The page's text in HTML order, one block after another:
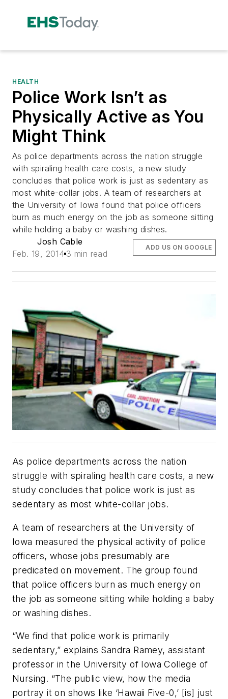
HEALTH
Police Work Isn’t as
Physically Active as You
Might Think
As police departments across the nation struggle
with spiraling health care costs, a new study
concludes that police work is just as sedentary as
most white-collar jobs. A team of researchers at
the University of Iowa found that police officers
burn as much energy on the job as someone sitting
while holding a baby or washing dishes.
Josh Cable
Feb. 19, 2014 3 min read
ADD US ON GOOGLE
As police departments across the nation
struggle with spiraling health care costs, a new
study concludes that police work is just as
sedentary as most white-collar jobs.
A team of researchers at the University of
Iowa measured the physical activity of police
officers, whose jobs presumably are
predicated on movement. The group found
that police officers burn as much energy on
the job as someone sitting while holding a baby
or washing dishes.
“We find that police work is primarily
sedentary,” explains Sandra Ramey, assistant
professor in the University of Iowa College of
Nursing. “The public view, how the media
portray it on shows like ‘Hawaii Five-0,’ [is] just